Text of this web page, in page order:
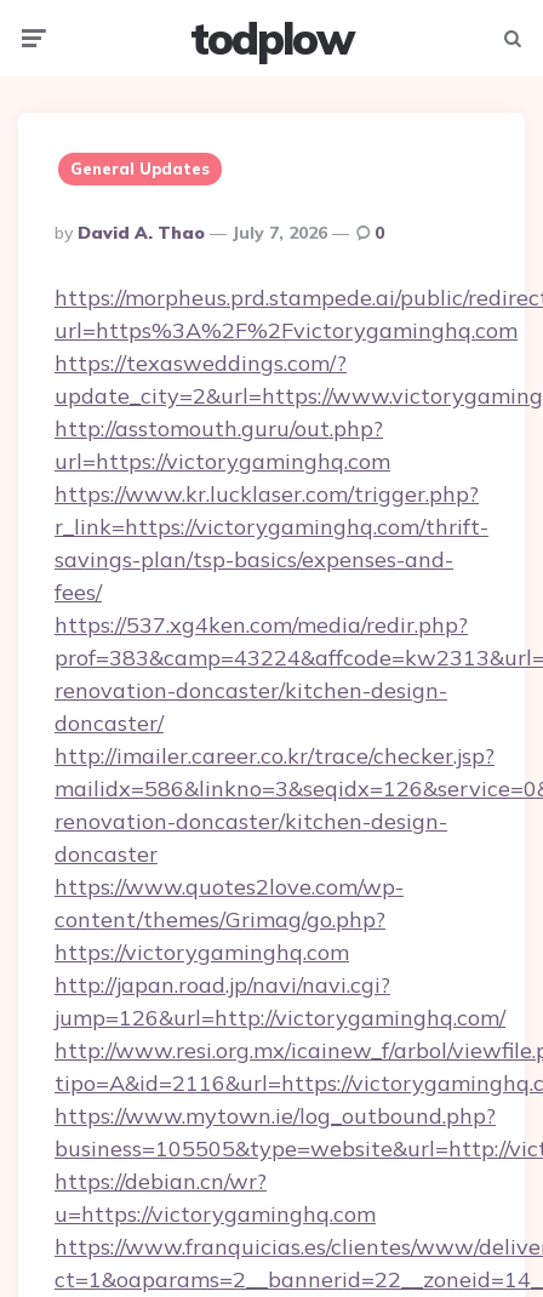
todplow
General Updates
Posted
By
By David A. Thao July 7, 2026 0
https://morpheus.prd.stampede.ai/public/
url=https%3A%2F%2Fvictorygaminghq.com
https://texasweddings.com/?
update_city=2&url=https://
http://asstomouth.guru/out.php?
url=https://victorygaminghq.com
https://www.kr.lucklaser.com/trigger.php?
r_link=https://victorygaminghq.com/thrift-
savings-plan/tsp-basics/expenses-and-
fees/
https://537.xg4ken.com/media/redir.php?
renovation-doncaster/kitchen-design-
doncaster/
http://imailer.career.co.kr/trace/checker.jsp?
renovation-doncaster/kitchen-design-
doncaster
https://www.quotes2love.com/wp-
content/themes/Grimag/go.php?
https://victorygaminghq.com
http://japan.road.jp/navi/navi.cgi?
jump=126&url=http://victorygaminghq.com/
http://www.resi.org.mx/icainew_f/arbol/
tipo=A&id=2116&url=https://
https://www.mytown.ie/log_outbound.php?
business=105505&type=website&url=http://
https://debian.cn/wr?
u=https://victorygaminghq.com
https://www.franquicias.es/clientes/www/